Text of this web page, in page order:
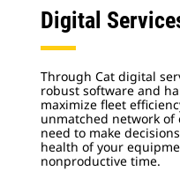
Digital
Through Cat digital
robust software and
maximize fleet
unmatched network of
need to make
health of your
nonproductive time.